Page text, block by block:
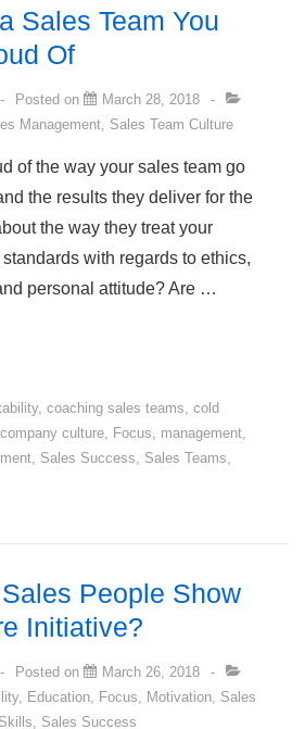
Sales Team You
Of
Posted on
March 28, 2018
Management Sales Team Culture
of the way your sales team go
the results they deliver for the
the way they treat your
with regards to ethics,
personal attitude? Are …
, coaching sales teams cold
company culture Focus management
Sales Success Sales Teams
People Show
Initiative?
Posted on
March 26, 2018
, Education Focus Motivation Sales
Sales Success